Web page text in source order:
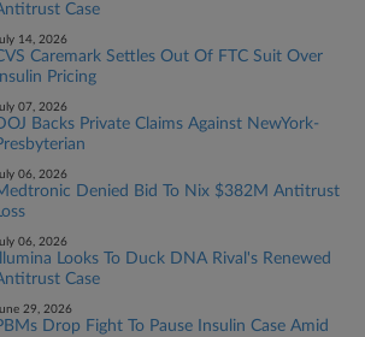
Case
14, 2026
Caremark Settles Out Of FTC Suit Over
Insulin Pricing
07, 2026
Backs Private Claims Against NewYork-
06, 2026
Denied Bid To Nix $382M Antitrust
06, 2026
Illumina Looks To Duck DNA Rival's Renewed
Case
29, 2026
Drop Fight To Pause Insulin Case Amid